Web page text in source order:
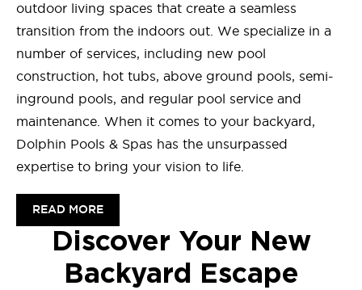
outdoor living spaces that create a seamless
transition from the indoors out. We specialize in a
number of services, including new pool
construction, hot tubs, above ground pools, semi-
inground pools, and regular pool service and
maintenance. When it comes to your backyard,
Dolphin Pools & Spas has the unsurpassed
expertise to bring your vision to life.
READ MORE
Discover Your New
Backyard Escape